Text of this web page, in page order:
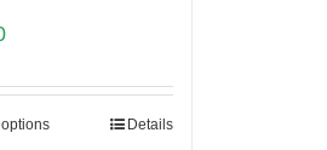
Details